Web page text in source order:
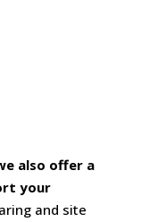
also offer a
your
and site